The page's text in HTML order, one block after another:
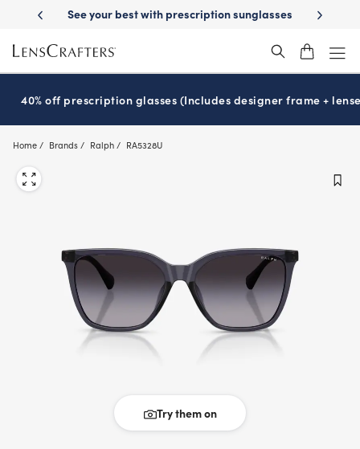
main
content
best with prescription sunglassesSchool-ready with Essilor
40% off prescription glasses (Includes designer frame +
Home Brands Ralph RA5328U
Try them on